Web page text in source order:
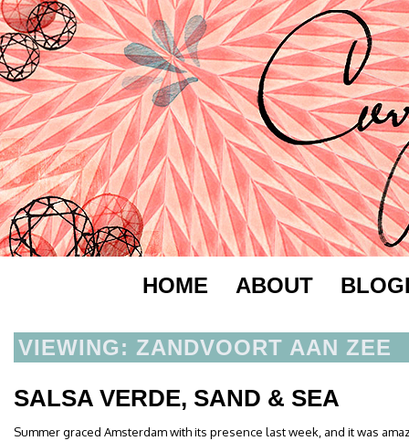
HOME ABOUT
VIEWING: ZANDVOORT AAN ZEE
SALSA VERDE, SAND & SEA
Summer graced Amsterdam with its presence last week, and it was